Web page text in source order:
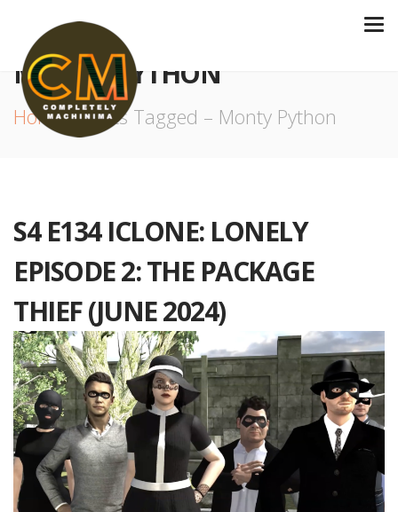
MONTY PYTHON
Home Posts Tagged – Monty Python
S4 E134 ICLONE: LONELY
EPISODE 2: THE PACKAGE
THIEF (JUNE 2024)